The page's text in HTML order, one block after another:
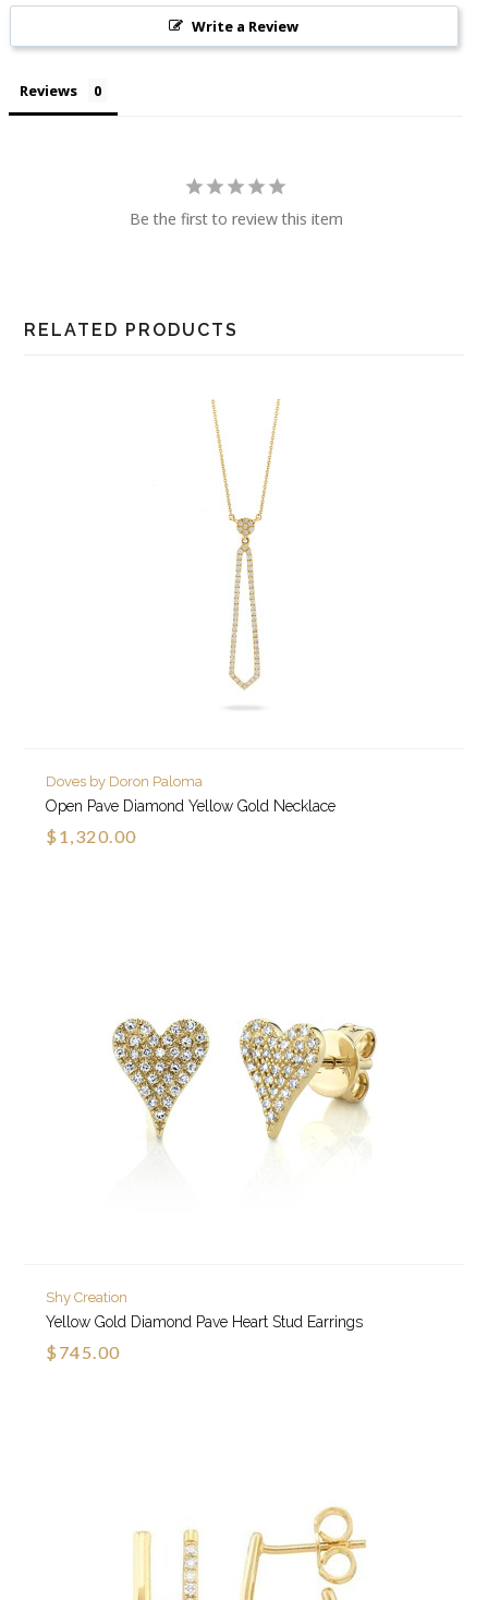
Write a Review
Reviews
Be the first to review this item
RELATED PRODUCTS
Doves by Doron Paloma
Open Pave Diamond Yellow Gold Necklace
$1,320.00
Shy Creation
Yellow Gold Diamond Pave Heart Stud Earrings
$745.00